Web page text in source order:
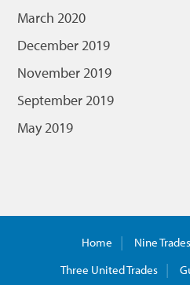
March 2020
December 2019
November 2019
September 2019
May 2019
Home Nine Trades
Three United Trades